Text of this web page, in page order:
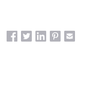
Share on Facebook
Share on
Share on
Share